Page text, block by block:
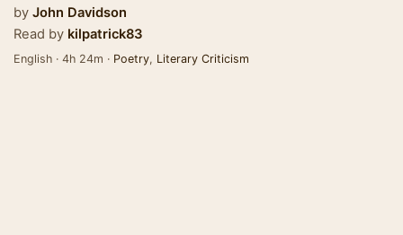
by John Davidson
Read by kilpatrick83
English · 4h 24m · Poetry, Literary Criticism